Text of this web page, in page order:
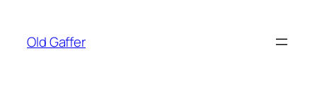
content
Old Gaffer